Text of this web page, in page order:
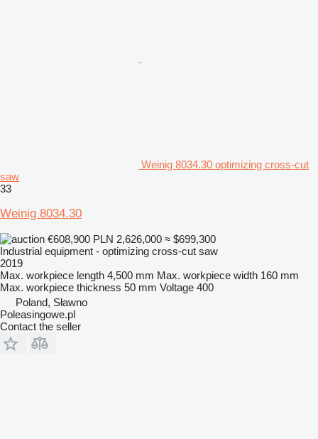
Weinig 8034.30 optimizing cross-cut
saw
33
Weinig 8034.30
€608,900 PLN 2,626,000 ≈ $699,300
Industrial equipment - optimizing cross-cut saw
2019
Max. workpiece length 4,500 mm Max. workpiece width 160 mm
Max. workpiece thickness 50 mm Voltage 400
Poland, Sławno
Poleasingowe.pl
Contact the seller